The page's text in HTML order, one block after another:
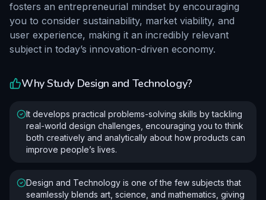
fosters an entrepreneurial mindset by encouraging
you to consider sustainability, market viability, and
user experience, making it an incredibly relevant
subject in today’s innovation-driven economy.
Why Study Design and Technology?
It develops practical problems-solving skills by tackling
real-world design challenges, encouraging you to think
both creatively and analytically about how products can
improve people’s lives.
Design and Technology is one of the few subjects that
seamlessly blends art, science, and mathematics, giving